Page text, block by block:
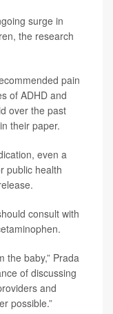
surge in
the research
pain
of ADHD and
over the past
their paper.
even a
public health
consult with
the baby,” Prada
of discussing
and
possible.”